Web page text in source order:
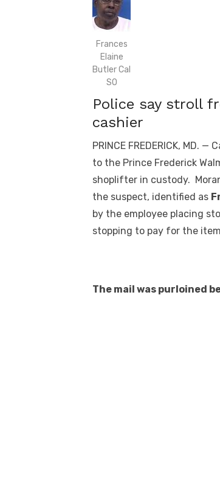
Frances
Elaine
Butler Cal
SO
Police say stroll
cashier
PRINCE FREDERICK, MD.
to the Prince Frederick
shoplifter in custody.
the suspect, identified as
by the employee placing
stopping to pay for the
The mail was purloined